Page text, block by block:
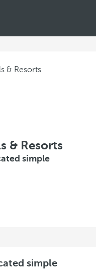
& Resorts
& Resorts
simple
simple